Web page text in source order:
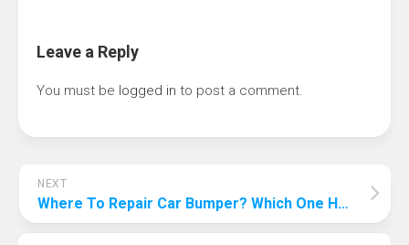
Leave a Reply
You must be logged in to post a comment.
NEXT
Where To Repair Car Bumper? Which One Has The Best Value For Money?